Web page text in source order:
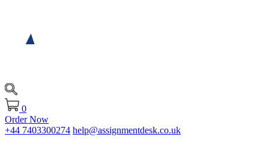
0
Order Now
+44 7403300274 help@assignmentdesk.co.uk